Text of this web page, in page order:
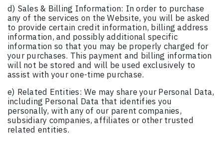
d) Sales & Billing Information: In order to purchase
any of the services on the Website, you will be asked
to provide certain credit information, billing address
information, and possibly additional specific
information so that you may be properly charged for
your purchases. This payment and billing information
will not be stored and will be used exclusively to
assist with your one-time purchase.
e) Related Entities: We may share your Personal Data,
including Personal Data that identifies you
personally, with any of our parent companies,
subsidiary companies, affiliates or other trusted
related entities.